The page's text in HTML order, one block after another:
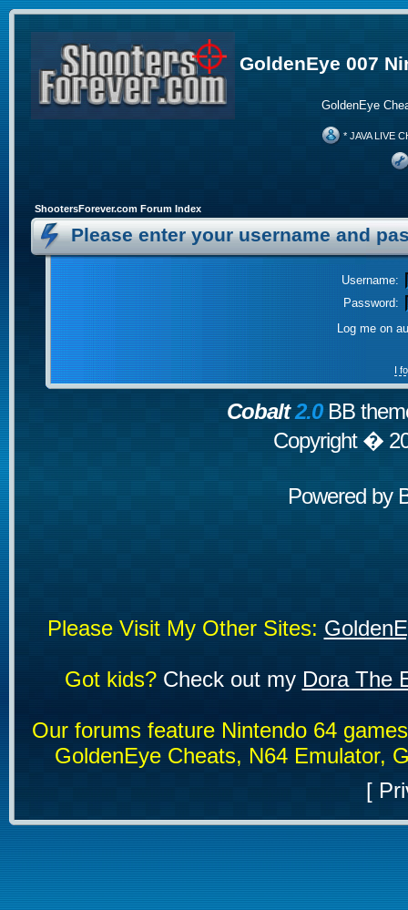
GoldenEye 007
GoldenEye
* JAVA LIVE
ShootersForever.com Forum Index
Please enter your username and
Username:
Password:
Log me on
I
Cobalt2.0BB
Copyright �
Powered by
Please Visit My Other Sites:
Got kids?Check out my Dora The
Our forums feature Nintendo 64
GoldenEye Cheats, N64 Emulator,
[